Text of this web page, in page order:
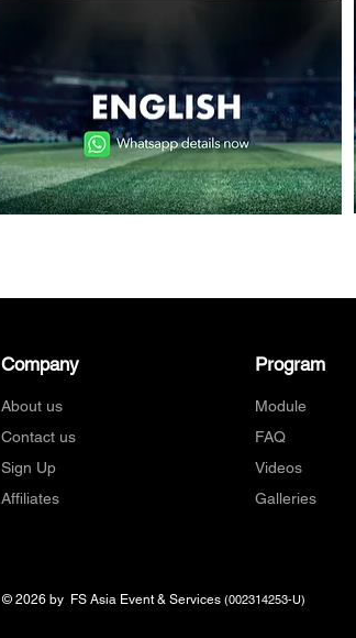
Company
About us
Contact us
Sign Up
Affiliates
Program
Module
FAQ
Videos
Galleries
© 2026 by FS Asia Event & Services (002314253-U)